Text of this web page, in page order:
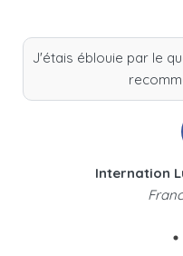
J'étais éblouie par le
Internation